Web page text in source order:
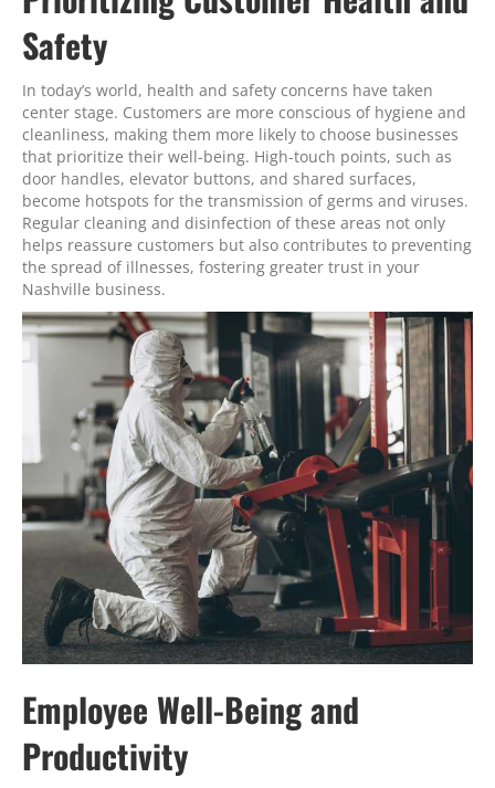
Safety
In today’s world, health and safety concerns have taken
center stage. Customers are more conscious of hygiene and
cleanliness, making them more likely to choose businesses
that prioritize their well-being. High-touch points, such as
door handles, elevator buttons, and shared surfaces,
become hotspots for the transmission of germs and viruses.
Regular cleaning and disinfection of these areas not only
helps reassure customers but also contributes to preventing
the spread of illnesses, fostering greater trust in your
Nashville business.
Employee Well-Being and
Productivity